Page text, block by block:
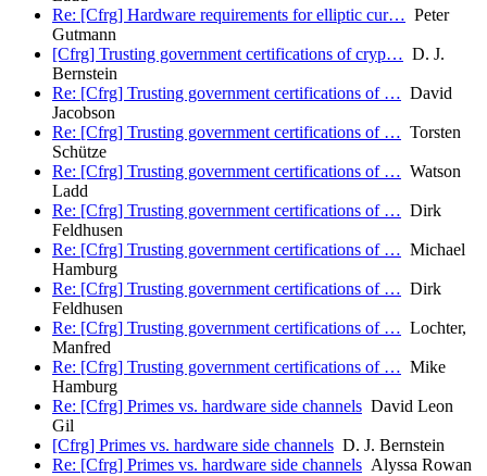
Re: [Cfrg] Hardware requirements for elliptic cur… Peter
Gutmann
[Cfrg] Trusting government certifications of cryp… D. J.
Bernstein
Re: [Cfrg] Trusting government certifications of … David
Jacobson
Re: [Cfrg] Trusting government certifications of … Torsten
Schütze
Re: [Cfrg] Trusting government certifications of … Watson
Ladd
Re: [Cfrg] Trusting government certifications of … Dirk
Feldhusen
Re: [Cfrg] Trusting government certifications of … Michael
Hamburg
Re: [Cfrg] Trusting government certifications of … Dirk
Feldhusen
Re: [Cfrg] Trusting government certifications of … Lochter,
Manfred
Re: [Cfrg] Trusting government certifications of … Mike
Hamburg
Re: [Cfrg] Primes vs. hardware side channels David Leon
Gil
[Cfrg] Primes vs. hardware side channels D. J. Bernstein
Re: [Cfrg] Primes vs. hardware side channels Alyssa Rowan